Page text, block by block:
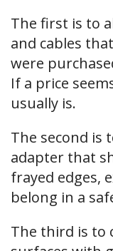
The first is to
and cables
were
If a price
usually is.
The second is
adapter that
frayed edges,
belong in a
The third is to